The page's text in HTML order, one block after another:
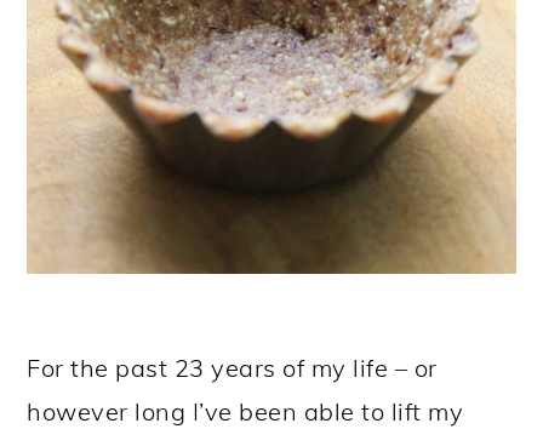
For the past 23 years of my life – or
however long I’ve been able to lift my